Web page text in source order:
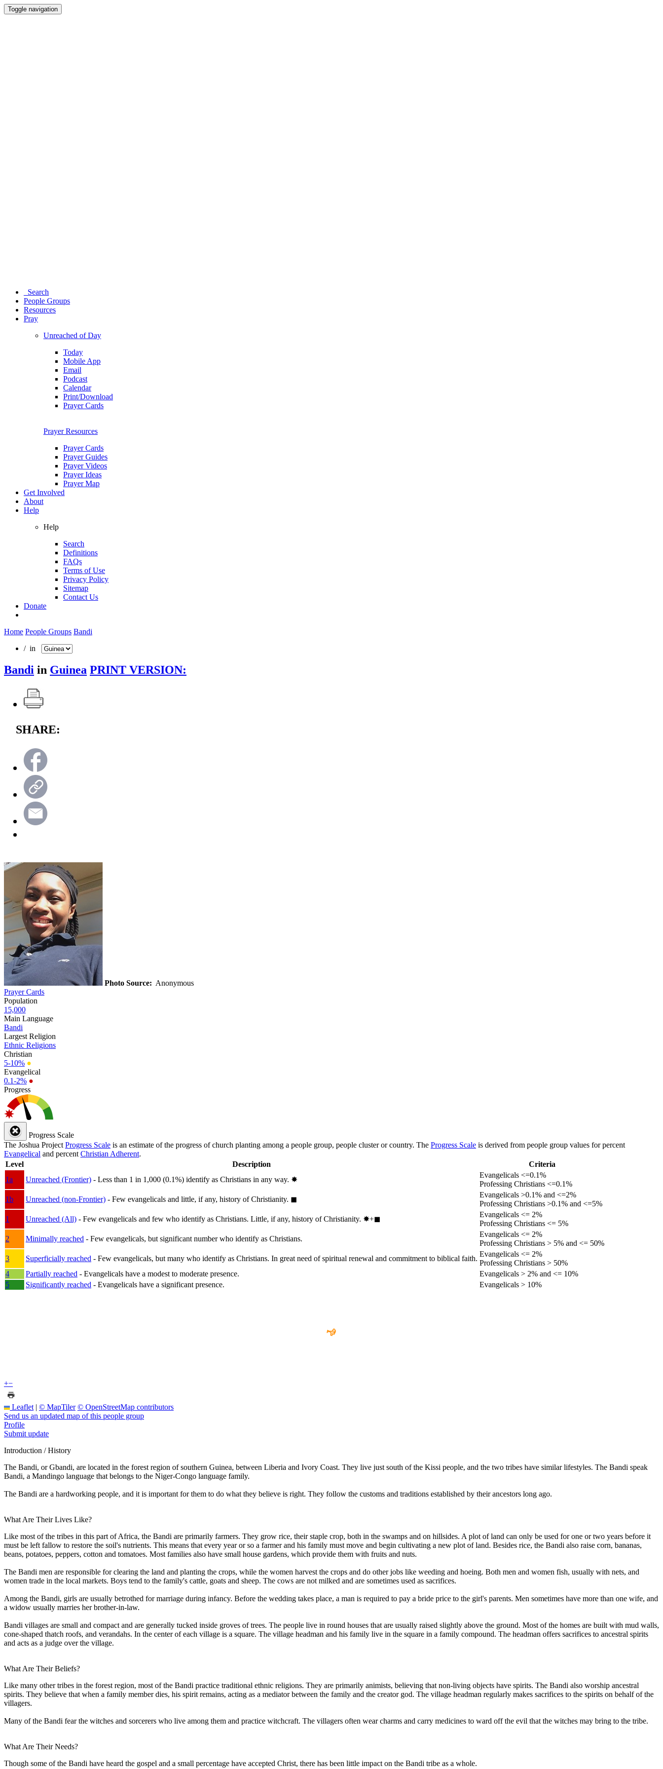
Toggle navigation
Search
People Groups
Resources
Pray
Unreached of Day
Today
Mobile App
Email
Podcast
Calendar
Print/Download
Prayer Cards
Prayer Resources
Prayer Cards
Prayer Guides
Prayer Videos
Prayer Ideas
Prayer Map
Get Involved
About
Help
Help
Search
Definitions
FAQs
Terms of Use
Privacy Policy
Sitemap
Contact Us
Donate
Home People Groups Bandi
/ in
Bandi in Guinea PRINT VERSION:
SHARE:
Photo Source: Anonymous
Prayer Cards
Population
15,000
Main Language
Bandi
Largest Religion
Ethnic Religions
Christian
5-10% ●
Evangelical
0.1-2% ●
Progress
Progress Scale
The Joshua Project Progress Scale is an estimate of the progress of church planting among a people group, people cluster or country. The Progress Scale is derived from people group values for percent
Evangelical and percent Christian Adherent.
Level
Description
Criteria
1a
Unreached (Frontier) - Less than 1 in 1,000 (0.1%) identify as Christians in any way. ✸︎
Evangelicals <=0.1%
Professing Christians <=0.1%
1b
Unreached (non-Frontier) - Few evangelicals and little, if any, history of Christianity. ◼︎
Evangelicals >0.1% and <=2%
Professing Christians >0.1% and <=5%
1
Unreached (All) - Few evangelicals and few who identify as Christians. Little, if any, history of Christianity. ✸︎+◼︎
Evangelicals <= 2%
Professing Christians <= 5%
2
Minimally reached - Few evangelicals, but significant number who identify as Christians.
Evangelicals <= 2%
Professing Christians > 5% and <= 50%
3
Superficially reached - Few evangelicals, but many who identify as Christians. In great need of spiritual renewal and commitment to biblical faith.
Evangelicals <= 2%
Professing Christians > 50%
4
Partially reached - Evangelicals have a modest to moderate presence.
Evangelicals > 2% and <= 10%
5
Significantly reached - Evangelicals have a significant presence. Evangelicals > 10%
+−
Leaflet | © MapTiler © OpenStreetMap contributors
Send us an updated map of this people group
Profile
Submit update
Introduction / History
The Bandi, or Gbandi, are located in the forest region of southern Guinea, between Liberia and Ivory Coast. They live just south of the Kissi people, and the two tribes have similar lifestyles. The Bandi speak
Bandi, a Mandingo language that belongs to the Niger-Congo language family.
The Bandi are a hardworking people, and it is important for them to do what they believe is right. They follow the customs and traditions established by their ancestors long ago.
What Are Their Lives Like?
Like most of the tribes in this part of Africa, the Bandi are primarily farmers. They grow rice, their staple crop, both in the swamps and on hillsides. A plot of land can only be used for one or two years before it
must be left fallow to restore the soil's nutrients. This means that every year or so a farmer and his family must move and begin cultivating a new plot of land. Besides rice, the Bandi also raise corn, bananas,
beans, potatoes, peppers, cotton and tomatoes. Most families also have small house gardens, which provide them with fruits and nuts.
The Bandi men are responsible for clearing the land and planting the crops, while the women harvest the crops and do other jobs like weeding and hoeing. Both men and women fish, usually with nets, and
women trade in the local markets. Boys tend to the family's cattle, goats and sheep. The cows are not milked and are sometimes used as sacrifices.
Among the Bandi, girls are usually betrothed for marriage during infancy. Before the wedding takes place, a man is required to pay a bride price to the girl's parents. Men sometimes have more than one wife, and
a widow usually marries her brother-in-law.
Bandi villages are small and compact and are generally tucked inside groves of trees. The people live in round houses that are usually raised slightly above the ground. Most of the homes are built with mud walls,
cone-shaped thatch roofs, and verandahs. In the center of each village is a square. The village headman and his family live in the square in a family compound. The headman offers sacrifices to ancestral spirits
and acts as a judge over the village.
What Are Their Beliefs?
Like many other tribes in the forest region, most of the Bandi practice traditional ethnic religions. They are primarily animists, believing that non-living objects have spirits. The Bandi also worship ancestral
spirits. They believe that when a family member dies, his spirit remains, acting as a mediator between the family and the creator god. The village headman regularly makes sacrifices to the spirits on behalf of the
villagers.
Many of the Bandi fear the witches and sorcerers who live among them and practice witchcraft. The villagers often wear charms and carry medicines to ward off the evil that the witches may bring to the tribe.
What Are Their Needs?
Though some of the Bandi have heard the gospel and a small percentage have accepted Christ, there has been little impact on the Bandi tribe as a whole.